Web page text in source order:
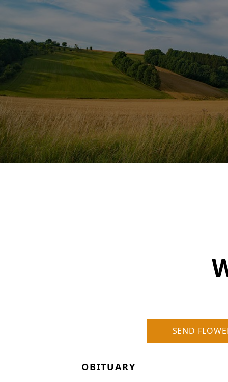
SEND
OBITUARY